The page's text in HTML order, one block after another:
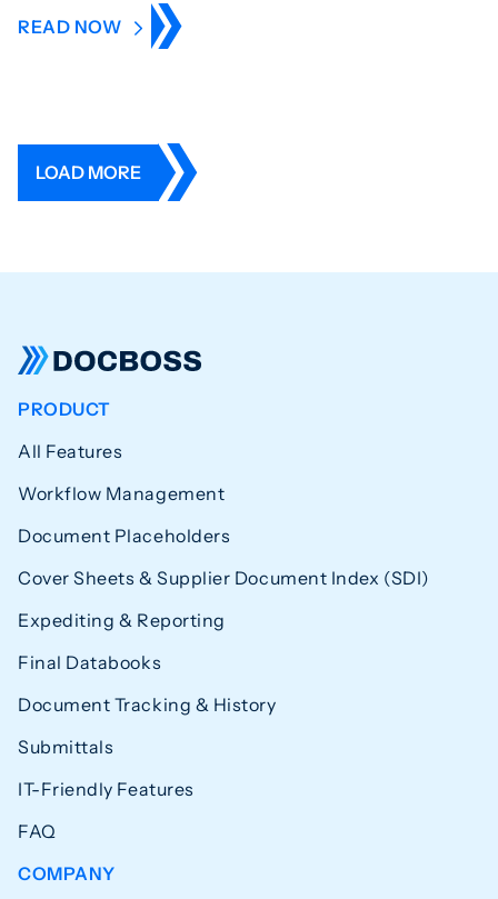
READ NOW
LOAD MORE
PRODUCT
All Features
Workflow Management
Document Placeholders
Cover Sheets & Supplier Document Index (SDI)
Expediting & Reporting
Final Databooks
Document Tracking & History
Submittals
IT-Friendly Features
FAQ
COMPANY